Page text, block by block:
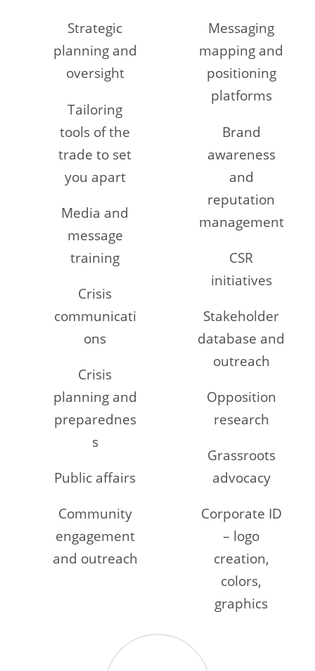
Strategic
planning and
oversight
Tailoring
tools of the
trade to set
you apart
Media and
message
training
Crisis
communicati
ons
Crisis
planning and
preparednes
s
Public affairs
Community
engagement
and outreach
Messaging
mapping and
positioning
platforms
Brand
awareness
and
reputation
management
CSR
initiatives
Stakeholder
database and
outreach
Opposition
research
Grassroots
advocacy
Corporate ID
– logo
creation,
colors,
graphics